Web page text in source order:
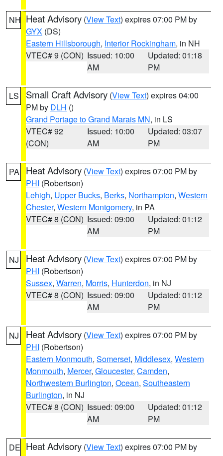
NH Heat Advisory (View Text) expires 07:00 PM by
GYX (DS)
Eastern Hillsborough, Interior Rockingham, in NH
VTEC# 9 (CON) Issued: 10:00
AM
Updated: 01:18
PM
LS Small Craft Advisory (View Text) expires 04:00
PM by DLH ()
Grand Portage to Grand Marais MN, in LS
VTEC# 92
(CON)
Issued: 10:00
AM
Updated: 03:07
PM
PA Heat Advisory (View Text) expires 07:00 PM by
PHI (Robertson)
Lehigh, Upper Bucks, Berks, Northampton, Western
Chester, Western Montgomery, in PA
VTEC# 8 (CON) Issued: 09:00
AM
Updated: 01:12
PM
NJ Heat Advisory (View Text) expires 07:00 PM by
PHI (Robertson)
Sussex, Warren, Morris, Hunterdon, in NJ
VTEC# 8 (CON) Issued: 09:00
AM
Updated: 01:12
PM
NJ Heat Advisory (View Text) expires 07:00 PM by
PHI (Robertson)
Eastern Monmouth, Somerset, Middlesex, Western
Monmouth, Mercer, Gloucester, Camden,
Northwestern Burlington, Ocean, Southeastern
Burlington, in NJ
VTEC# 8 (CON) Issued: 09:00
AM
Updated: 01:12
PM
DE Heat Advisory (View Text) expires 07:00 PM by